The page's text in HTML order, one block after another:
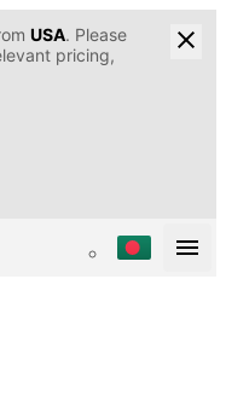
USA. Please
pricing,